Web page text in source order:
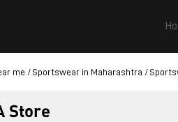
me Sportswear in Maharashtra
Store